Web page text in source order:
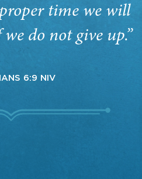
time we will
do not give up.”
6:9 NIV